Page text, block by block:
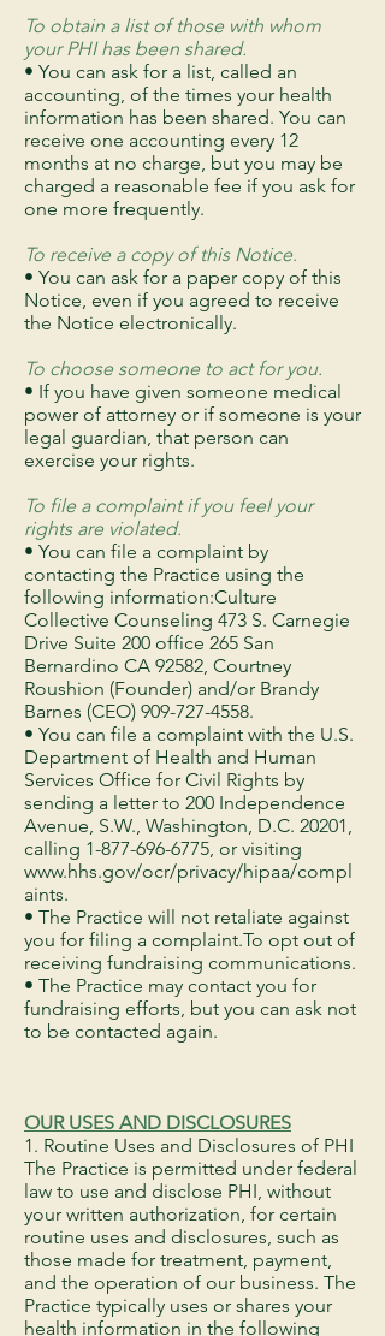
To obtain a list of those with whom
your PHI has been shared.
• You can ask for a list, called an
accounting, of the times your health
information has been shared. You can
receive one accounting every 12
months at no charge, but you may be
charged a reasonable fee if you ask for
one more frequently.
To receive a copy of this Notice.
• You can ask for a paper copy of this
Notice, even if you agreed to receive
the Notice electronically.
To choose someone to act for you.
• If you have given someone medical
power of attorney or if someone is your
legal guardian, that person can
exercise your rights.
To file a complaint if you feel your
rights are violated.
• You can file a complaint by
contacting the Practice using the
following information:Culture
Collective Counseling 473 S. Carnegie
Drive Suite 200 office 265 San
Bernardino CA 92582, Courtney
Roushion (Founder) and/or Brandy
Barnes (CEO) 909-727-4558.
• You can file a complaint with the U.S.
Department of Health and Human
Services Office for Civil Rights by
sending a letter to 200 Independence
Avenue, S.W., Washington, D.C. 20201,
calling 1-877-696-6775, or visiting
www.hhs.gov/ocr/privacy/hipaa/compl
aints.
• The Practice will not retaliate against
you for filing a complaint.To opt out of
receiving fundraising communications.
• The Practice may contact you for
fundraising efforts, but you can ask not
to be contacted again.
OUR USES AND DISCLOSURES
1. Routine Uses and Disclosures of PHI
The Practice is permitted under federal
law to use and disclose PHI, without
your written authorization, for certain
routine uses and disclosures, such as
those made for treatment, payment,
and the operation of our business. The
Practice typically uses or shares your
health information in the following